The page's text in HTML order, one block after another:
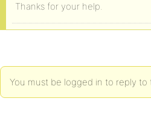
Thanks for your help.
You must be logged in to reply to